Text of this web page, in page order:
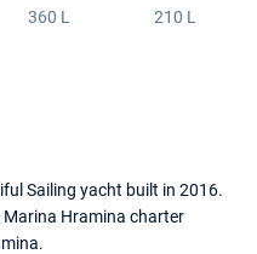
360 L 210 L
Sailing yacht built in 2016.
Marina Hramina charter